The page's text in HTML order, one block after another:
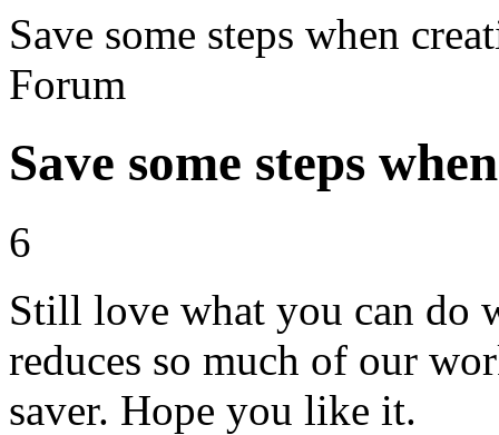
Save some steps when
Forum
Save some steps
6
Still love what you can do
reduces so much of our
saver. Hope you like it.